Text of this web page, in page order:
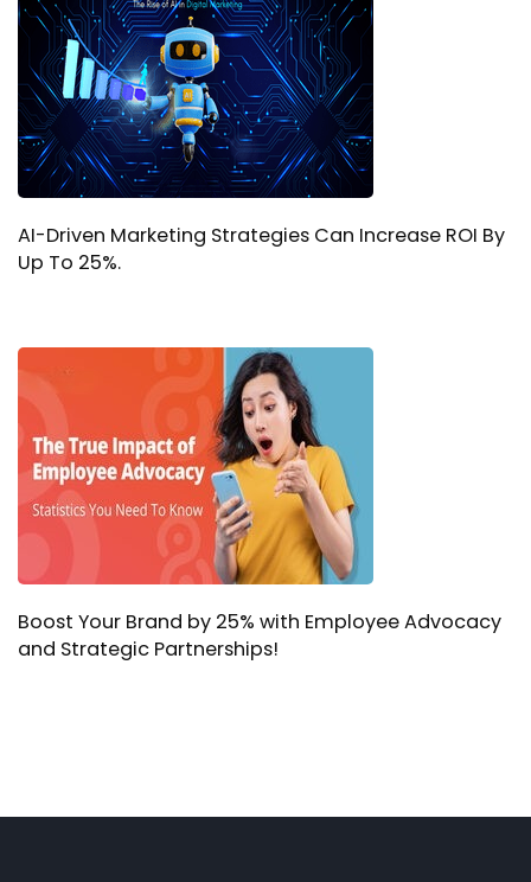
AI-Driven Marketing Strategies Can Increase ROI By
Up To 25%.
Boost Your Brand by 25% with Employee Advocacy
and Strategic Partnerships!